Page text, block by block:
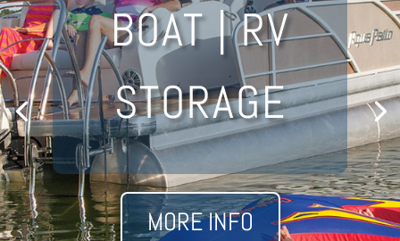
BOAT | RV
STORAGE
MORE INFO